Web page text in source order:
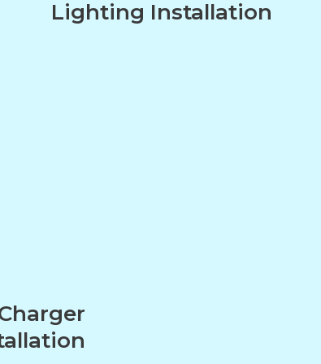
Lighting Installation